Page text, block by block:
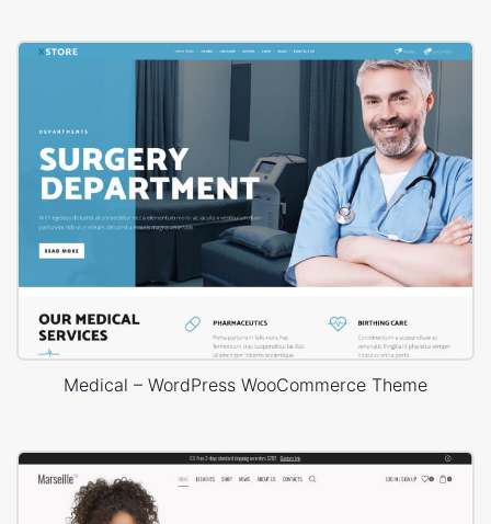
Medical – WordPress WooCommerce Theme